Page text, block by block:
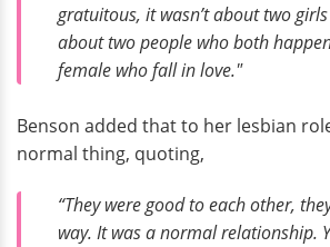
gratuitous, it wasn’t about two
about two people who both
female who fall in love."
Benson added that to her lesbian
normal thing, quoting,
“They were good to each other,
way. It was a normal relationship.